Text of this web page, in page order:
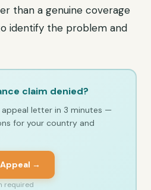
than a genuine coverage
identify the problem and
claim denied?
letter in 3 minutes —
for your country and
→
required